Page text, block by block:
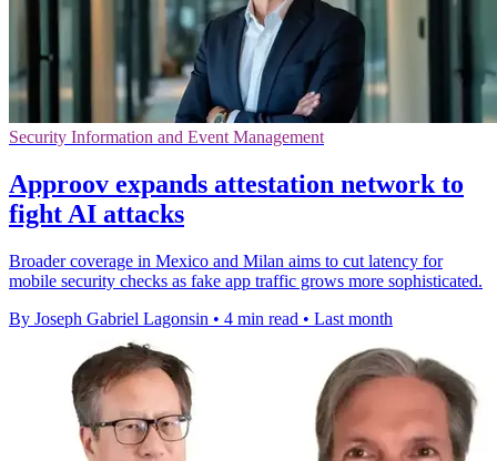
Security Information and Event Management
Approov expands attestation network to
fight AI attacks
Broader coverage in Mexico and Milan aims to cut latency for
mobile security checks as fake app traffic grows more sophisticated.
By Joseph Gabriel Lagonsin • 4 min read • Last month